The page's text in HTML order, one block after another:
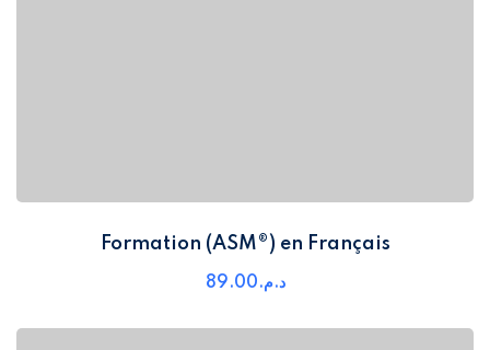
Formation (ASM®) en Français
د.م. 89.00